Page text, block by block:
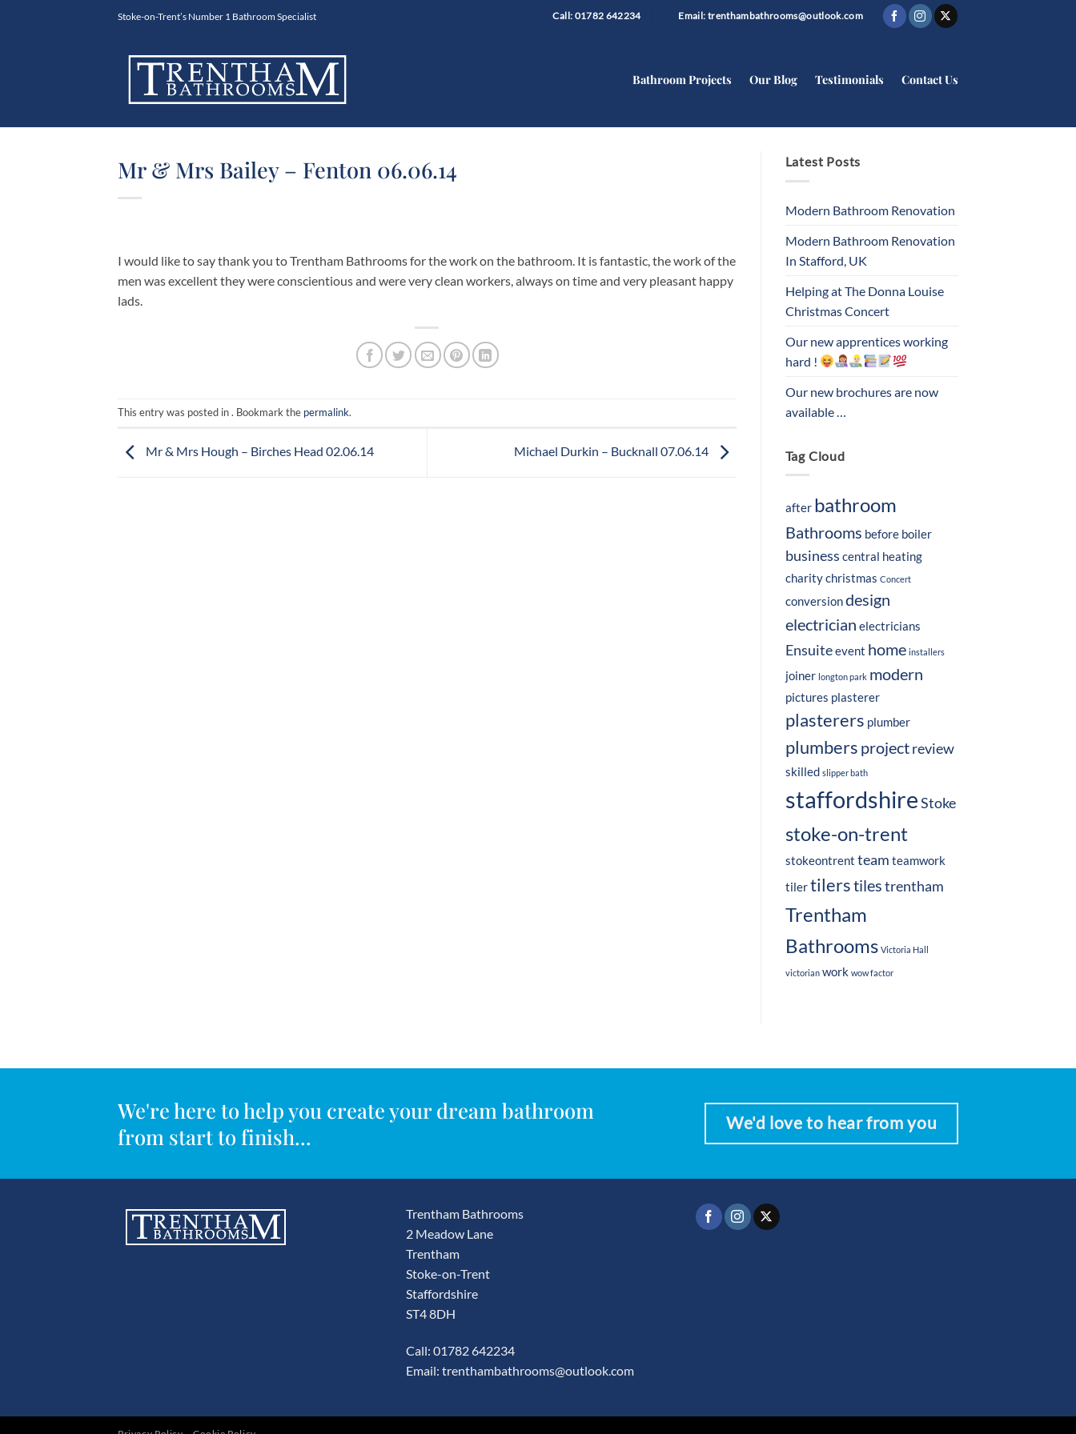
Stoke-on-Trent’s Number 1 Bathroom Specialist Call: 01782 642234 Email: trenthambathrooms@outlook.com
Bathroom Projects Our Blog Testimonials Contact Us
Mr & Mrs Bailey – Fenton 06.06.14
I would like to say thank you to Trentham Bathrooms for the work on the bathroom. It is fantastic, the work of the
men was excellent they were conscientious and were very clean workers, always on time and very pleasant happy
lads.
This entry was posted in . Bookmark the permalink.
Mr & Mrs Hough – Birches Head 02.06.14 Michael Durkin – Bucknall 07.06.14
Latest Posts
Modern Bathroom Renovation
Modern Bathroom Renovation
In Stafford, UK
Helping at The Donna Louise
Christmas Concert
Our new apprentices working
hard !
Our new brochures are now
available …
Tag Cloud
after bathroom
Bathrooms before boiler
business central heating
charitychristmas Concert
conversiondesign
electrician electricians
Ensuiteevent home installers
joiner longton park modern
pictures plasterer
plasterers plumber
plumbers project review
skilled slipper bath
staffordshireStoke
stoke-on-trent
stokeontrent team teamwork
tilertilerstilestrentham
Trentham
Bathrooms Victoria Hall
victorian work wow factor
We're here to help you create your dream bathroom
from start to finish...
We'd love to hear from you
Trentham Bathrooms
2 Meadow Lane
Trentham
Stoke-on-Trent
Staffordshire
ST4 8DH
Call: 01782 642234
Email: trenthambathrooms@outlook.com